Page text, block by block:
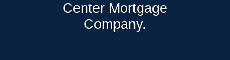
Center Mortgage
Company.